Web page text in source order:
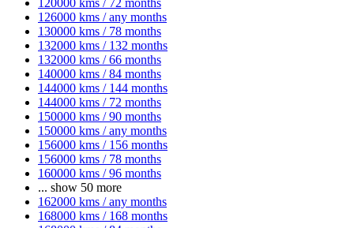
120000 kms / 72 months
126000 kms / any months
130000 kms / 78 months
132000 kms / 132 months
132000 kms / 66 months
140000 kms / 84 months
144000 kms / 144 months
144000 kms / 72 months
150000 kms / 90 months
150000 kms / any months
156000 kms / 156 months
156000 kms / 78 months
160000 kms / 96 months
... show 50 more
162000 kms / any months
168000 kms / 168 months